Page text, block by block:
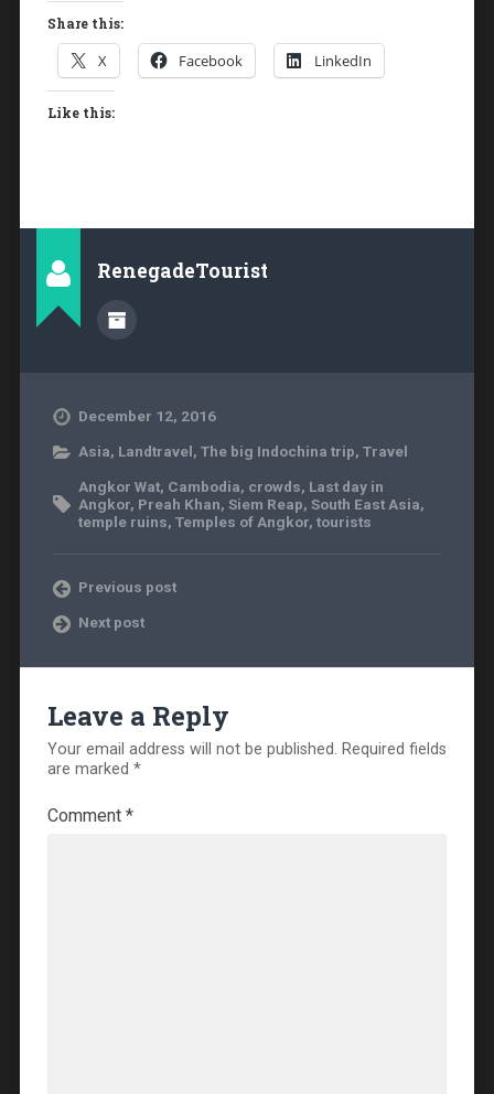
Share this:
X Facebook LinkedIn
Like this:
RenegadeTourist
December 12, 2016
Asia, Landtravel, The big Indochina trip, Travel
Angkor Wat, Cambodia, crowds, Last day in
Angkor, Preah Khan, Siem Reap, South East Asia,
temple ruins, Temples of Angkor, tourists
Previous post
Next post
Leave a Reply
Your email address will not be published. Required fields
are marked *
Comment *